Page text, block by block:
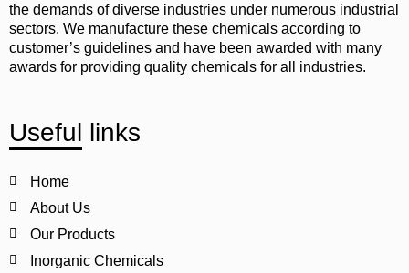
the demands of diverse industries under numerous industrial
sectors. We manufacture these chemicals according to
customer’s guidelines and have been awarded with many
awards for providing quality chemicals for all industries.
Useful links
Home
About Us
Our Products
Inorganic Chemicals